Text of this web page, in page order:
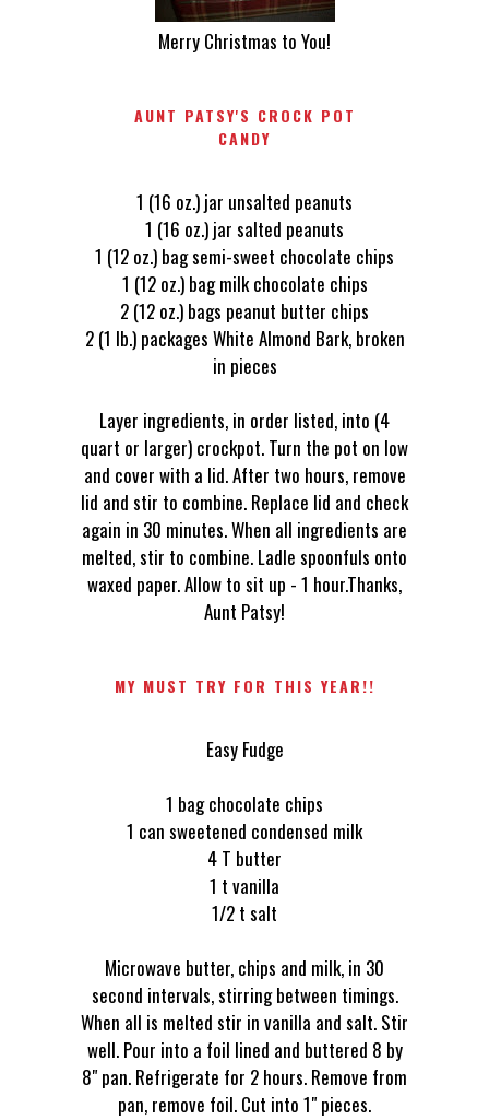
Merry Christmas to You!
AUNT PATSY'S CROCK POT
CANDY
1 (16 oz.) jar unsalted peanuts
1 (16 oz.) jar salted peanuts
1 (12 oz.) bag semi-sweet chocolate chips
1 (12 oz.) bag milk chocolate chips
2 (12 oz.) bags peanut butter chips
2 (1 lb.) packages White Almond Bark, broken
in pieces
Layer ingredients, in order listed, into (4
quart or larger) crockpot. Turn the pot on low
and cover with a lid. After two hours, remove
lid and stir to combine. Replace lid and check
again in 30 minutes. When all ingredients are
melted, stir to combine. Ladle spoonfuls onto
waxed paper. Allow to sit up - 1 hour.Thanks,
Aunt Patsy!
MY MUST TRY FOR THIS YEAR!!
Easy Fudge
1 bag chocolate chips
1 can sweetened condensed milk
4 T butter
1 t vanilla
1/2 t salt
Microwave butter, chips and milk, in 30
second intervals, stirring between timings.
When all is melted stir in vanilla and salt. Stir
well. Pour into a foil lined and buttered 8 by
8" pan. Refrigerate for 2 hours. Remove from
pan, remove foil. Cut into 1" pieces.